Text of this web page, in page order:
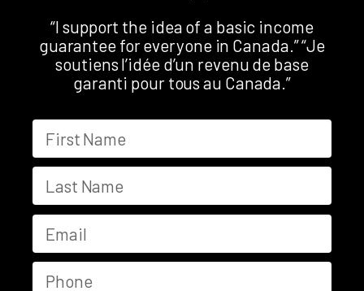
“I support the idea of a basic income
guarantee for everyone in Canada.” “Je
soutiens l’idée d’un revenu de base
garanti pour tous au Canada.”